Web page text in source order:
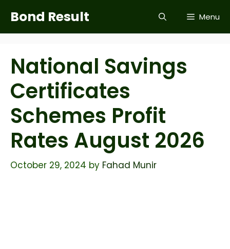
content
Bond Result Menu
National Savings
Certificates
Schemes Profit
Rates August 2026
October 29, 2024 by Fahad Munir